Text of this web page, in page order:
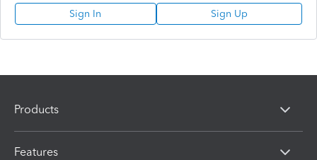
Sign In Sign Up
Products
Features